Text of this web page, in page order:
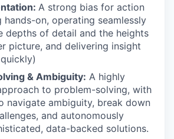
A strong bias for action
hands-on, operating seamlessly
depths of detail and the heights
picture, and delivering insight
& Ambiguity: A highly
to problem-solving, with
navigate ambiguity, break down
and autonomously
data-backed solutions.